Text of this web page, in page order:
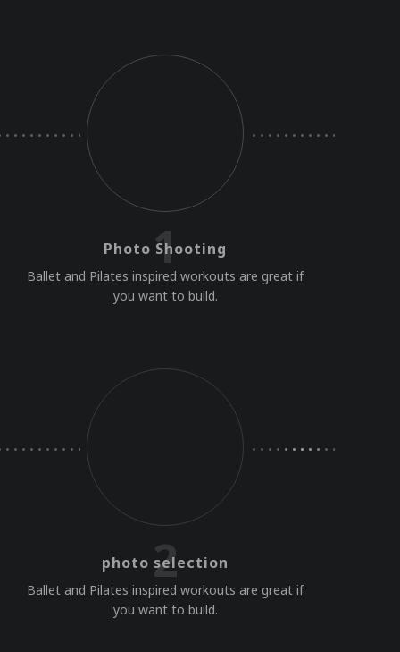
1
Photo Shooting
Ballet and Pilates inspired workouts are great if
you want to build.
2
photo selection
Ballet and Pilates inspired workouts are great if
you want to build.